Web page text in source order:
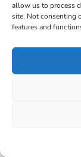
allow us to process
site. Not consenting
features and